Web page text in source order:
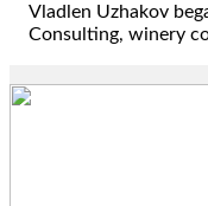
Vladlen Uzhakov
Consulting, winery